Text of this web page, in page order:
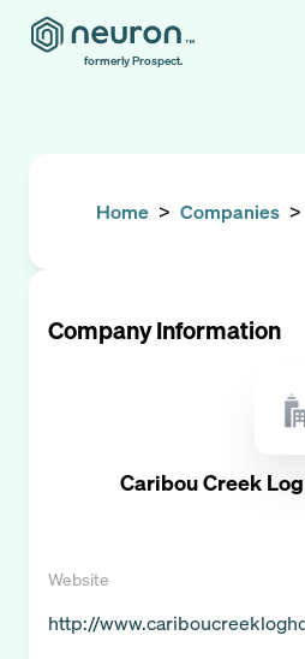
formerly Prospect.
Home > Companies >
Company Information
Caribou Creek
Website
http://